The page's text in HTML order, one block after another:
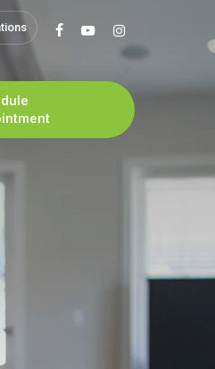
facebookyoutubeinstagram